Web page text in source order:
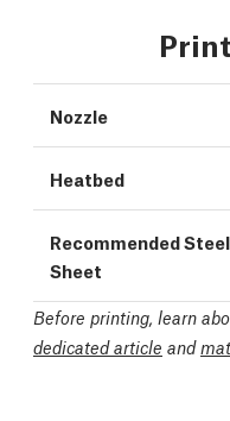
Nozzle
Heatbed
Recommended Steel
Sheet
Before printing, learn
dedicated article and